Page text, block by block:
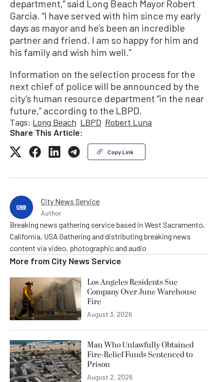
department,” said Long Beach Mayor Robert
Garcia. “I have served with him since my early
days as mayor and he’s been an incredible
partner and friend. I am so happy for him and
his family and wish him well.”
Information on the selection process for the
next chief of police will be announced by the
city’s human resource department “in the near
future,” according to the LBPD.
Tags: Long Beach LBPD Robert Luna
Share This Article:
Copy Link
City News Service
Author
Breaking news gathering service based in West Sacramento,
California, USA Gathering and distributing breaking news
content via video, photographic and audio
More from City News Service
Los Angeles Residents Sue
Company Over June Warehouse
Fire
August 3, 2026
Man Who Unlawfully Obtained
Fire-Relief Funds Sentenced to
Prison
August 2, 2026